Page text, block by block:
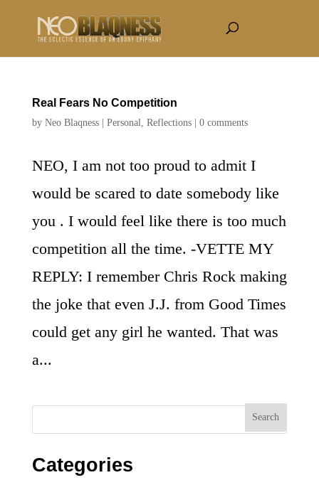
Real Fears No Competition
by Neo Blaqness| Personal, Reflections| 0 comments
NEO, I am not too proud to admit I
would be scared to date somebody like
you . I would feel like there is too much
competition all the time. -VETTE MY
REPLY: I remember Chris Rock making
the joke that even J.J. from Good Times
could get any girl he wanted. That was
a...
Categories